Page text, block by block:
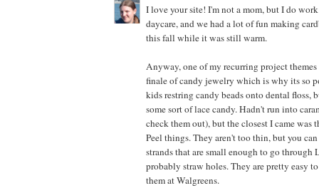
I love your site! I'm not a mom, but I do
daycare, and we had a lot of fun making
this fall while it was still warm.
Anyway, one of my recurring project
finale of candy jewelry which is why its so
kids restring candy beads onto dental floss,
some sort of lace candy. Hadn't run into
check them out), but the closest I came was
Peel things. They aren't too thin, but you
strands that are small enough to go through
probably straw holes. They are pretty easy
them at Walgreens.